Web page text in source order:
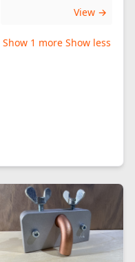
View →
Show 1 more Show less